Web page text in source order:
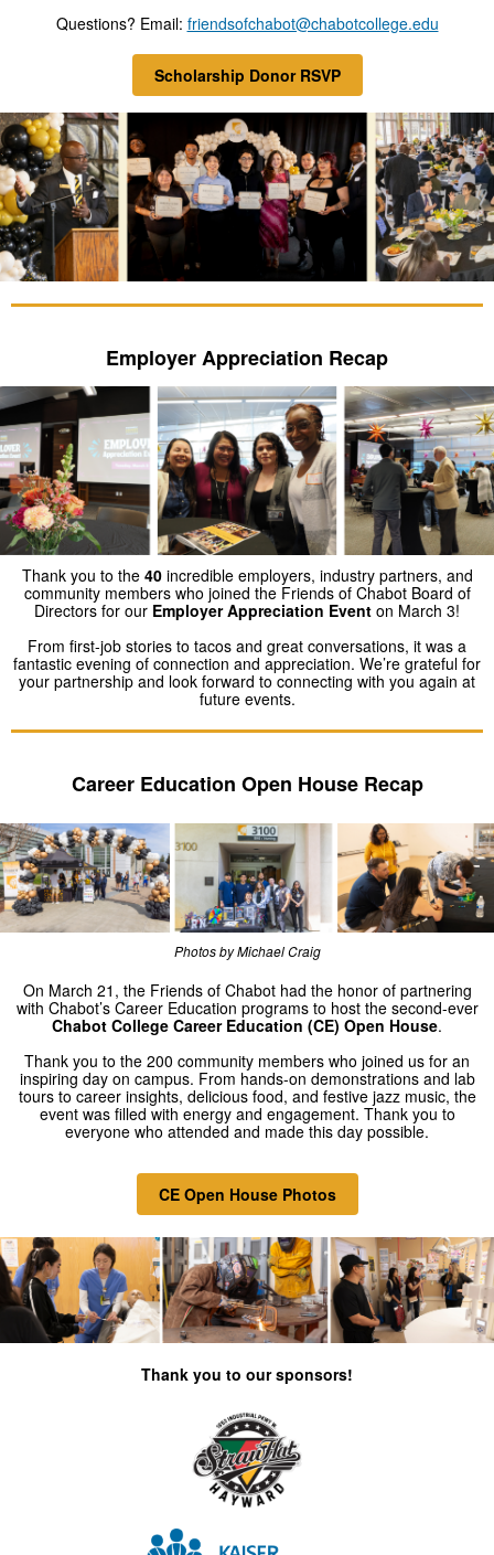
Questions? Email: friendsofchabot@chabotcollege.edu
Scholarship Donor RSVP
Employer Appreciation Recap
Thank you to the 40incredible employers, industry partners, and
community members who joined the Friends of Chabot Board of
Directors for our Employer Appreciation Event on March 3!
From first-job stories to tacos and great conversations, it was a
fantastic evening of connection and appreciation. We’re grateful for
your partnership and look forward to connecting with you again at
future events.
Career Education Open House Recap
Photos by Michael Craig
On March 21, the Friends of Chabot had the honor of partnering
with Chabot’s Career Education programs to host the second-ever
Chabot College Career Education (CE) Open House.
Thank you to the 200 community members who joined us for an
inspiring day on campus. From hands-on demonstrations and lab
tours to career insights, delicious food, and festive jazz music, the
event was filled with energy and engagement. Thank you to
everyone who attended and made this day possible.
CE Open House Photos
Thank you to our sponsors!